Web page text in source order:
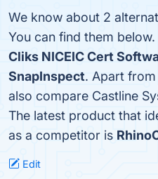
We know about 2
You can find them
Cliks NICEIC Cert
SnapInspect. Apart
also compare Castline
The latest product that
as a competitor is
Edit